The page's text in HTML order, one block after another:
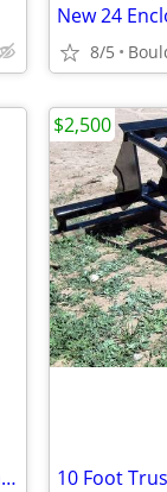
New 24
8/5
Towable Crack Sealer – Hydraulic Pump, Heated Wand, Diesel Burner
$2,500